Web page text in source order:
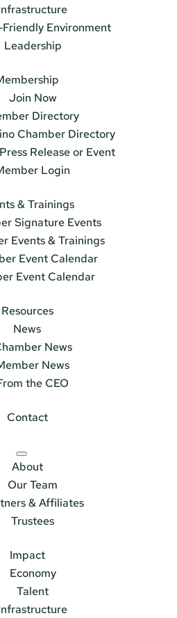
Friendly Environment
Leadership
Join Now
Directory
Chamber Directory
Release or Event
Login
& Trainings
Signature Events
Events & Trainings
Event Calendar
Event Calendar
Resources
News
News
News
the CEO
Contact
About
Our Team
& Affiliates
Trustees
Impact
Economy
Talent